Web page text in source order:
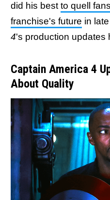
did his best to quell
franchise's future in
4's production updates
Captain America 4
About Quality